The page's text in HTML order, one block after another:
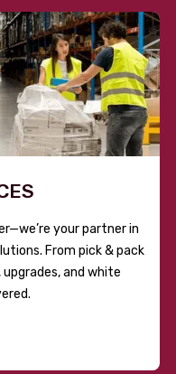
your partner in
From pick & pack
and white